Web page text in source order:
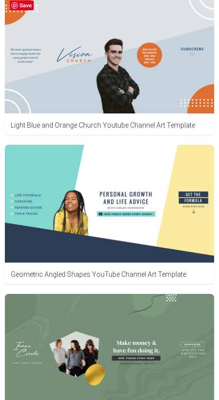
Light Blue and Orange Church Youtube Channel Art Template
Geometric Angled Shapes YouTube Channel Art Template
Save